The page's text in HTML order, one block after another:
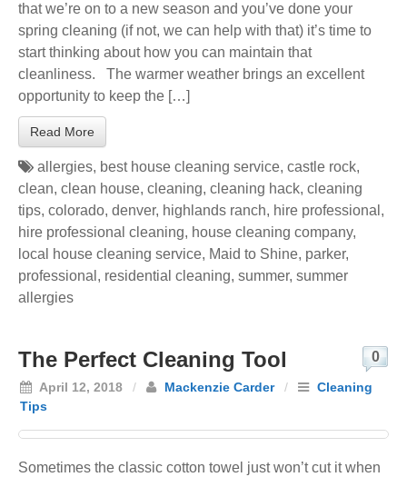
that we’re on to a new season and you’ve done your
spring cleaning (if not, we can help with that) it’s time to
start thinking about how you can maintain that
cleanliness. The warmer weather brings an excellent
opportunity to keep the […]
Read More
allergies, best house cleaning service, castle rock,
clean, clean house, cleaning, cleaning hack, cleaning
tips, colorado, denver, highlands ranch, hire professional ,
hire professional cleaning, house cleaning company,
local house cleaning service, Maid to Shine, parker,
professional , residential cleaning, summer, summer
allergies
The Perfect Cleaning Tool
April 12, 2018 / Mackenzie Carder /
Cleaning
Tips
0
Sometimes the classic cotton towel just won’t cut it when